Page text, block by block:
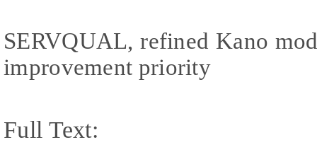
SERVQUAL, refined Kano
improvement priority
Full Text: